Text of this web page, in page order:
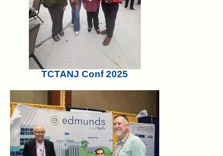
TCTANJ Conf 2025